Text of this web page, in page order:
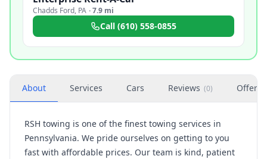
Chadds Ford, PA ·7.9 mi
Call (610) 558-0855
About Services Cars Reviews (0) Offers
RSH towing is one of the finest towing services in
Pennsylvania. We pride ourselves on getting to you
fast with affordable prices. Our team is kind, patient